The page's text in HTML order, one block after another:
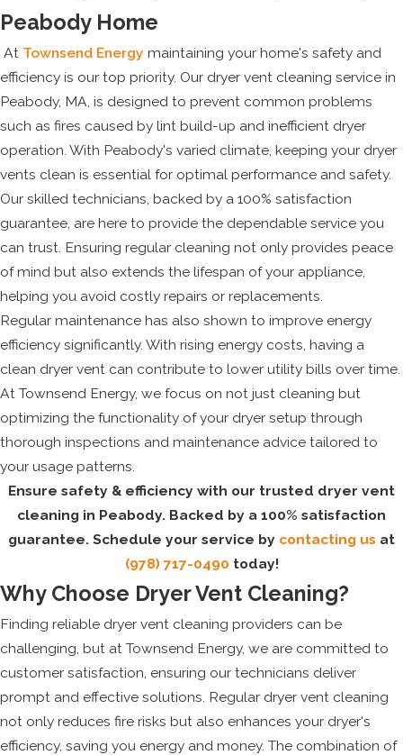
Peabody Home
At Townsend Energy maintaining your home's safety and
efficiency is our top priority. Our dryer vent cleaning service in
Peabody, MA, is designed to prevent common problems
such as fires caused by lint build-up and inefficient dryer
operation. With Peabody's varied climate, keeping your dryer
vents clean is essential for optimal performance and safety.
Our skilled technicians, backed by a 100% satisfaction
guarantee, are here to provide the dependable service you
can trust. Ensuring regular cleaning not only provides peace
of mind but also extends the lifespan of your appliance,
helping you avoid costly repairs or replacements.
Regular maintenance has also shown to improve energy
efficiency significantly. With rising energy costs, having a
clean dryer vent can contribute to lower utility bills over time.
At Townsend Energy, we focus on not just cleaning but
optimizing the functionality of your dryer setup through
thorough inspections and maintenance advice tailored to
your usage patterns.
Ensure safety & efficiency with our trusted dryer vent
cleaning in Peabody. Backed by a 100% satisfaction
guarantee. Schedule your service by contacting us at
(978) 717-0490 today!
Why Choose Dryer Vent Cleaning?
Finding reliable dryer vent cleaning providers can be
challenging, but at Townsend Energy, we are committed to
customer satisfaction, ensuring our technicians deliver
prompt and effective solutions. Regular dryer vent cleaning
not only reduces fire risks but also enhances your dryer's
efficiency, saving you energy and money. The combination of